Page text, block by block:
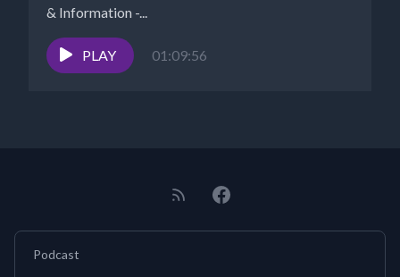
& Information -...
PLAY 01:09:56
Podcast